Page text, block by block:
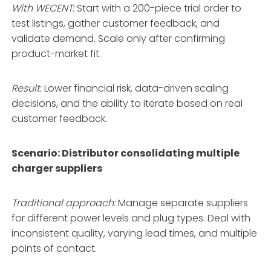
With WECENT:Start with a 200-piece trial order to
test listings, gather customer feedback, and
validate demand. Scale only after confirming
product-market fit.
Result:Lower financial risk, data-driven scaling
decisions, and the ability to iterate based on real
customer feedback.
Scenario: Distributor consolidating multiple
charger suppliers
Traditional approach:Manage separate suppliers
for different power levels and plug types. Deal with
inconsistent quality, varying lead times, and multiple
points of contact.